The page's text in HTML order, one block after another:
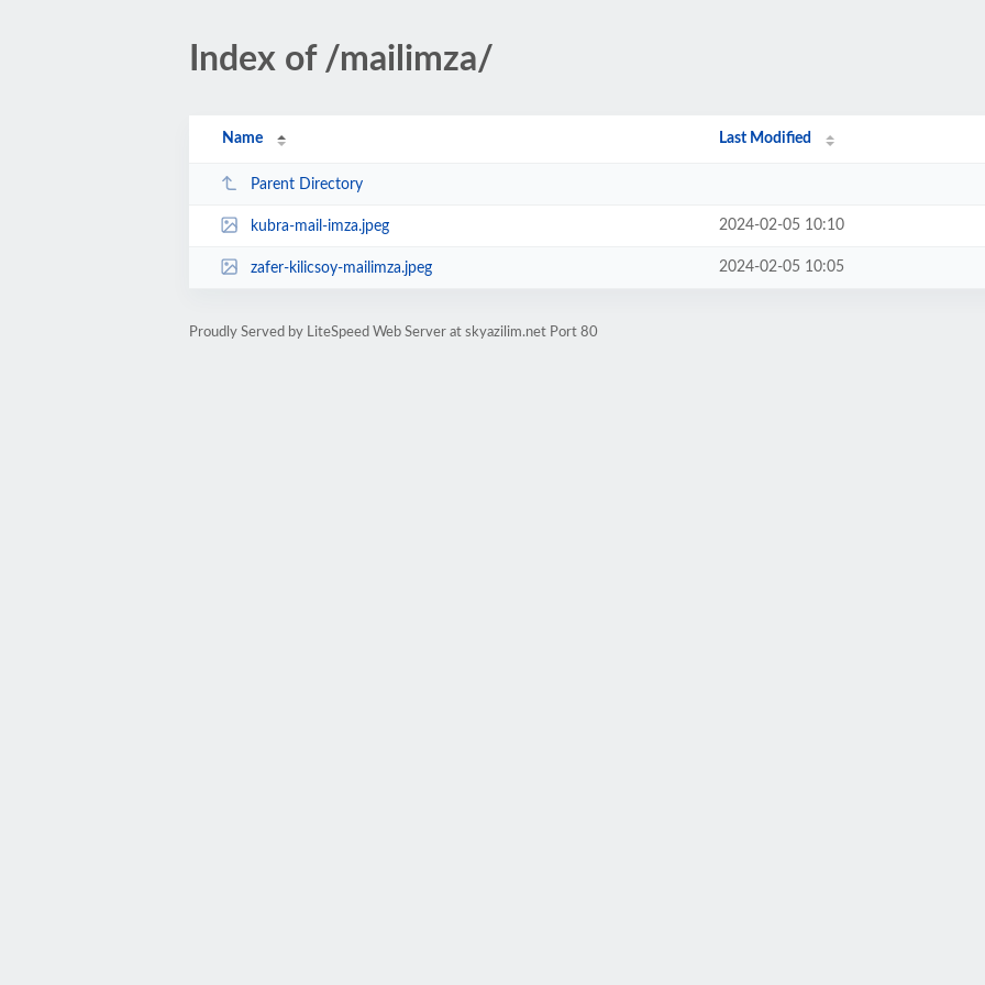
Index of /mailimza/
Name Last Modified
Parent Directory
kubra-mail-imza.jpeg 2024-02-05 10:10
zafer-kilicsoy-mailimza.jpeg 2024-02-05 10:05
Proudly Served by LiteSpeed Web Server at skyazilim.net Port 80